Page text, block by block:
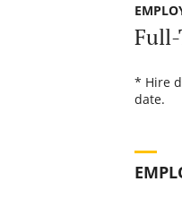
* Hire
date.